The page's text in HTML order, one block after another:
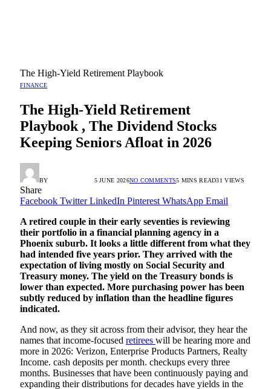
The High-Yield Retirement Playbook
FINANCE
The High-Yield Retirement
Playbook , The Dividend Stocks
Keeping Seniors Afloat in 2026
BY 5 JUNE 2026NO COMMENTS5 MINS READ31VIEWS
Share
Facebook Twitter LinkedIn Pinterest WhatsApp Email
A retired couple in their early seventies is reviewing
their portfolio in a financial planning agency in a
Phoenix suburb. It looks a little different from what they
had intended five years prior. They arrived with the
expectation of living mostly on Social Security and
Treasury money. The yield on the Treasury bonds is
lower than expected. More purchasing power has been
subtly reduced by inflation than the headline figures
indicated.
And now, as they sit across from their advisor, they hear the
names that income-focused retirees will be hearing more and
more in 2026: Verizon, Enterprise Products Partners, Realty
Income. cash deposits per month. checkups every three
months. Businesses that have been continuously paying and
expanding their distributions for decades have yields in the